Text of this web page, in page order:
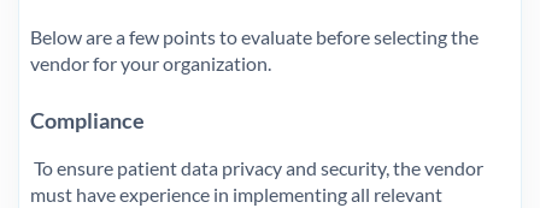
Below are a few points to evaluate before selecting the
vendor for your organization.
Compliance
To ensure patient data privacy and security, the vendor
must have experience in implementing all relevant